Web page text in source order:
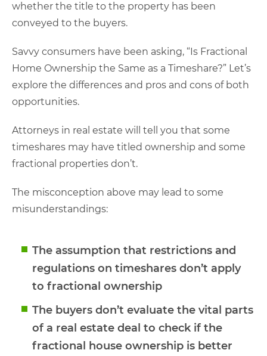
whether the title to the property has been
conveyed to the buyers.
Savvy consumers have been asking, “Is Fractional
Home Ownership the Same as a Timeshare?” Let’s
explore the differences and pros and cons of both
opportunities.
Attorneys in real estate will tell you that some
timeshares may have titled ownership and some
fractional properties don’t.
The misconception above may lead to some
misunderstandings:
The assumption that restrictions and
regulations on timeshares don’t apply
to fractional ownership
The buyers don’t evaluate the vital parts
of a real estate deal to check if the
fractional house ownership is better